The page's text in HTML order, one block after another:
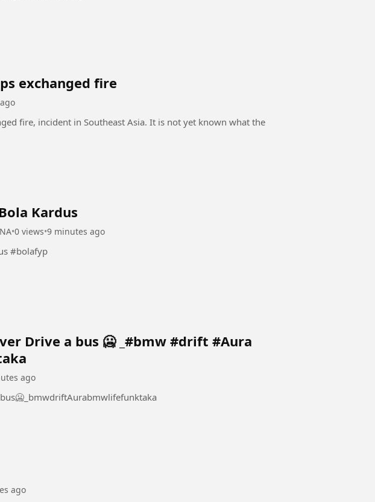
exchanged fire
fire, incident in Southeast Asia. It is not yet known what the
Kardus
•0 views•9 minutes ago
Serunya Belajar Bola Kardus #bolafyp
Drive a bus 🥶 _#bmw #drift #Aura
ago
ago